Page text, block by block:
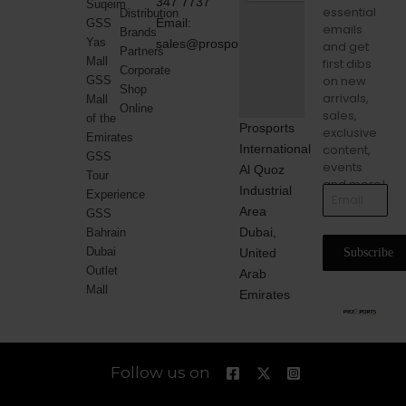
Suqeim
GSS
Yas
Mall
GSS
Mall
of the
Emirates
GSS
Tour
Experience
GSS
Bahrain
Dubai
Outlet
Mall
Distribution
Brands
Partners
Corporate
Shop
Online
Email:
sales@prosports.ae
Prosports
International
Al Quoz
Industrial
Area
Dubai,
United
Arab
Emirates
essential
emails
and get
first dibs
on new
arrivals,
sales,
exclusive
content,
events
and more!
Subscribe
Follow us on